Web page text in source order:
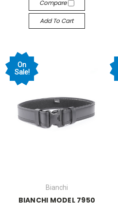
Compare
Add To Cart
On
Sale!
Bianchi
BIANCHI MODEL 7950